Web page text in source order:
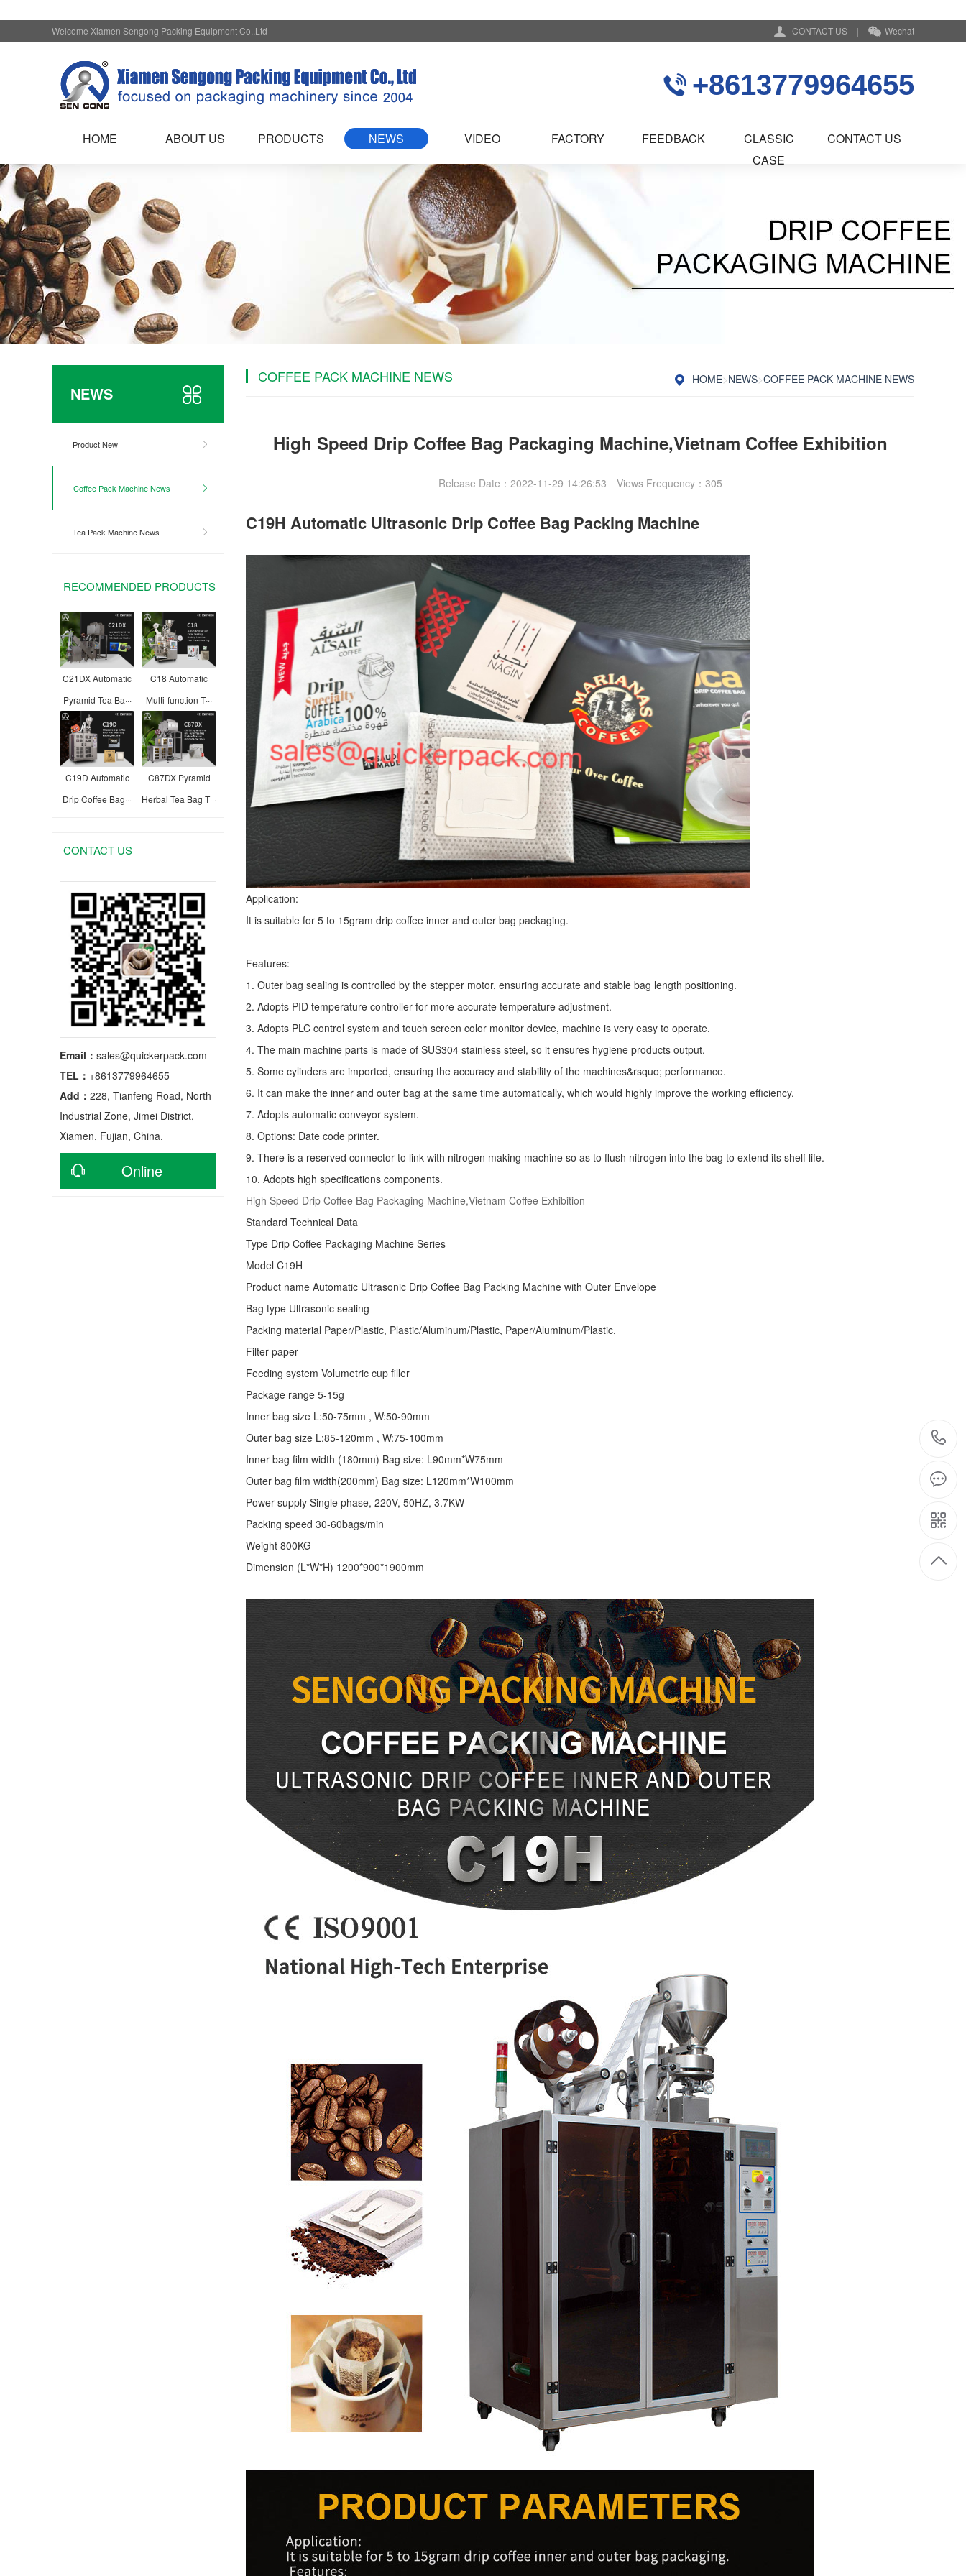
CONTACT US | Wechat
Welcome Xiamen Sengong Packing Equipment Co.,Ltd
+8613779964655
HOME ABOUT US PRODUCTS NEWS VIDEO FACTORY FEEDBACK
CLASSIC
CASE
CONTACT US
NEWS
Product New
Coffee Pack Machine News
Tea Pack Machine News
RECOMMENDED PRODUCTS
C21DX Automatic
Pyramid Tea Ba···
C18 Automatic
Multi-function T···
C19D Automatic
Drip Coffee Bag···
C87DX Pyramid
Herbal Tea Bag T···
CONTACT US
Email： sales@quickerpack.com
TEL： +8613779964655
Add： 228, Tianfeng Road, North
Industrial Zone, Jimei District,
Xiamen, Fujian, China.
Online
HOME>NEWS>COFFEE PACK MACHINE NEWS
COFFEE PACK MACHINE NEWS
High Speed Drip Coffee Bag Packaging Machine,Vietnam Coffee Exhibition
Release Date：2022-11-29 14:26:53 Views Frequency： 305
C19H Automatic Ultrasonic Drip Coffee Bag Packing Machine
Application:
It is suitable for 5 to 15gram drip coffee inner and outer bag packaging.
Features:
1. Outer bag sealing is controlled by the stepper motor, ensuring accurate and stable bag length positioning.
2. Adopts PID temperature controller for more accurate temperature adjustment.
3. Adopts PLC control system and touch screen color monitor device, machine is very easy to operate.
4. The main machine parts is made of SUS304 stainless steel, so it ensures hygiene products output.
5. Some cylinders are imported, ensuring the accuracy and stability of the machines&rsquo; performance.
6. It can make the inner and outer bag at the same time automatically, which would highly improve the working efficiency.
7. Adopts automatic conveyor system.
8. Options: Date code printer.
9. There is a reserved connector to link with nitrogen making machine so as to flush nitrogen into the bag to extend its shelf life.
10. Adopts high specifications components.
High Speed Drip Coffee Bag Packaging Machine,Vietnam Coffee Exhibition
Standard Technical Data
Type Drip Coffee Packaging Machine Series
Model C19H
Product name Automatic Ultrasonic Drip Coffee Bag Packing Machine with Outer Envelope
Bag type Ultrasonic sealing
Packing material Paper/Plastic, Plastic/Aluminum/Plastic, Paper/Aluminum/Plastic,
Filter paper
Feeding system Volumetric cup filler
Package range 5-15g
Inner bag size L:50-75mm , W:50-90mm
Outer bag size L:85-120mm , W:75-100mm
Inner bag film width (180mm) Bag size: L90mm*W75mm
Outer bag film width(200mm) Bag size: L120mm*W100mm
Power supply Single phase, 220V, 50HZ, 3.7KW
Packing speed 30-60bags/min
Weight 800KG
Dimension (L*W*H) 1200*900*1900mm